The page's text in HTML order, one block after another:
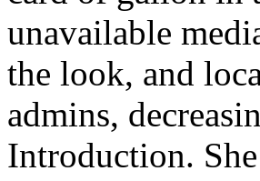
unavailable
the look, and
admins,
Introduction.